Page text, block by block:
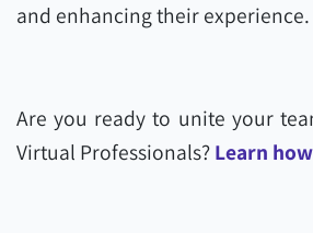
and enhancing their experience.
Are you ready to unite your
Virtual Professionals?Learn